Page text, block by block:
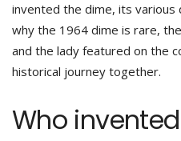
invented the dime, its
why the 1964 dime is rare,
and the lady featured on the
historical journey together.
Who